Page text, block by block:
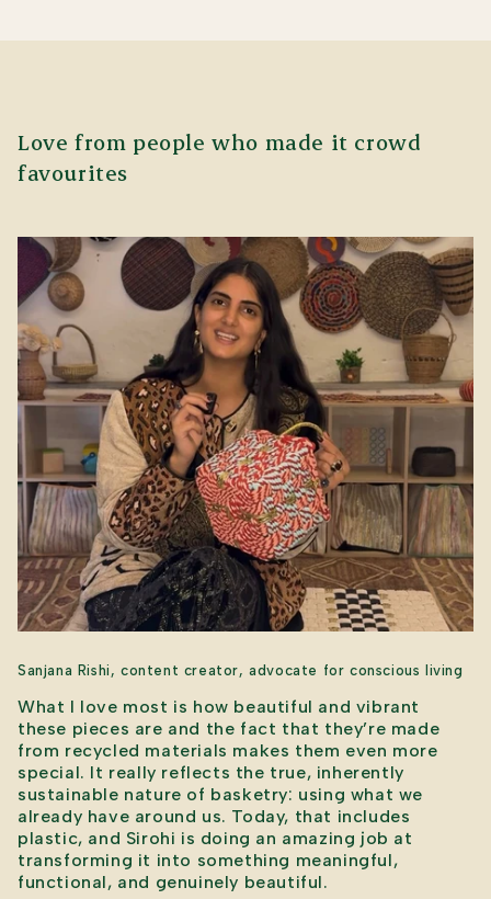
Love from people who made it crowd
favourites
Sanjana Rishi, content creator, advocate for conscious living
What I love most is how beautiful and vibrant
these pieces are and the fact that they’re made
from recycled materials makes them even more
special. It really reflects the true, inherently
sustainable nature of basketry: using what we
already have around us. Today, that includes
plastic, and Sirohi is doing an amazing job at
transforming it into something meaningful,
functional, and genuinely beautiful.